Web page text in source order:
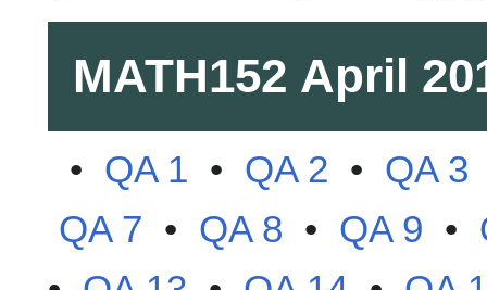
MATH152 April
• QA 1 • QA 2 • QA 3
QA 7 • QA 8 • QA 9 •